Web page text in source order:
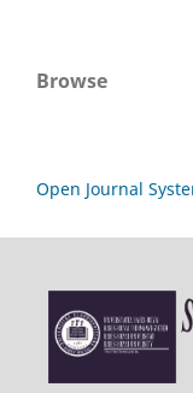
Browse
Open Journal